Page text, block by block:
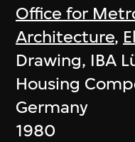
Office for
Architecture,
Drawing, IBA
Housing
Germany
1980